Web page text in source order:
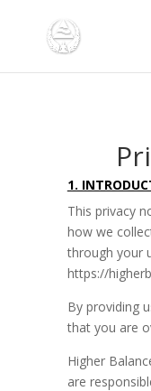
1.
This privacy
how we
through your
https://
By providing
that you are
Higher
are